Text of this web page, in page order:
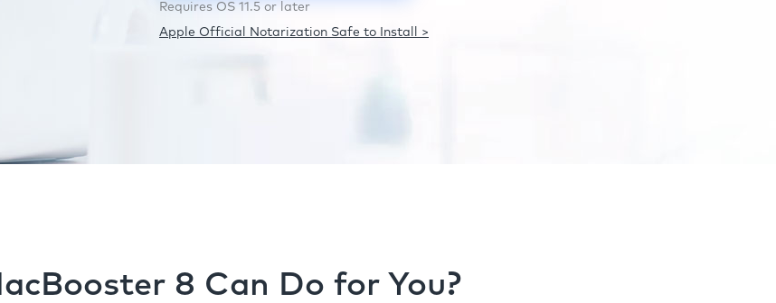
Requires OS 11.5 or later
Apple Official Notarization Safe to Install >
8 Can Do for You?